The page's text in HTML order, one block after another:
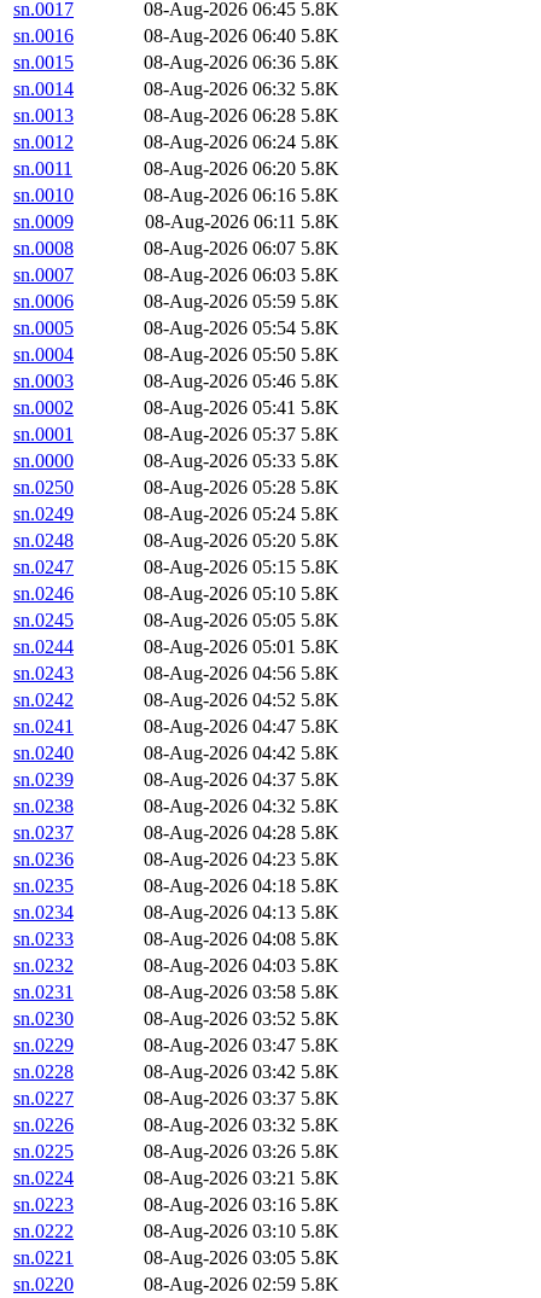
sn.0017 08-Aug-2026 06:45 5.8K
sn.0016
08-Aug-2026 06:40 5.8K
sn.0015
08-Aug-2026 06:36 5.8K
sn.0014
08-Aug-2026 06:32 5.8K
sn.0013
08-Aug-2026 06:28 5.8K
sn.0012
08-Aug-2026 06:24 5.8K
sn.0011
08-Aug-2026 06:20 5.8K
sn.0010
08-Aug-2026 06:16 5.8K
sn.0009
08-Aug-2026 06:11 5.8K
sn.0008
08-Aug-2026 06:07 5.8K
sn.0007
08-Aug-2026 06:03 5.8K
sn.0006
08-Aug-2026 05:59 5.8K
sn.0005
08-Aug-2026 05:54 5.8K
sn.0004
08-Aug-2026 05:50 5.8K
sn.0003
08-Aug-2026 05:46 5.8K
sn.0002
08-Aug-2026 05:41 5.8K
sn.0001
08-Aug-2026 05:37 5.8K
sn.0000
08-Aug-2026 05:33 5.8K
sn.0250
08-Aug-2026 05:28 5.8K
sn.0249
08-Aug-2026 05:24 5.8K
sn.0248
08-Aug-2026 05:20 5.8K
sn.0247
08-Aug-2026 05:15 5.8K
sn.0246
08-Aug-2026 05:10 5.8K
sn.0245
08-Aug-2026 05:05 5.8K
sn.0244
08-Aug-2026 05:01 5.8K
sn.0243
08-Aug-2026 04:56 5.8K
sn.0242
08-Aug-2026 04:52 5.8K
sn.0241
08-Aug-2026 04:47 5.8K
sn.0240
08-Aug-2026 04:42 5.8K
sn.0239
08-Aug-2026 04:37 5.8K
sn.0238
08-Aug-2026 04:32 5.8K
sn.0237
08-Aug-2026 04:28 5.8K
sn.0236
08-Aug-2026 04:23 5.8K
sn.0235
08-Aug-2026 04:18 5.8K
sn.0234
08-Aug-2026 04:13 5.8K
sn.0233
08-Aug-2026 04:08 5.8K
sn.0232
08-Aug-2026 04:03 5.8K
sn.0231
08-Aug-2026 03:58 5.8K
sn.0230
08-Aug-2026 03:52 5.8K
sn.0229
08-Aug-2026 03:47 5.8K
sn.0228
08-Aug-2026 03:42 5.8K
sn.0227
08-Aug-2026 03:37 5.8K
sn.0226
08-Aug-2026 03:32 5.8K
sn.0225
08-Aug-2026 03:26 5.8K
sn.0224
08-Aug-2026 03:21 5.8K
sn.0223
08-Aug-2026 03:16 5.8K
sn.0222
08-Aug-2026 03:10 5.8K
sn.0221
08-Aug-2026 03:05 5.8K
sn.0220
08-Aug-2026 02:59 5.8K